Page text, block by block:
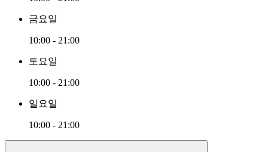
금요일
10:00 - 21:00
토요일
10:00 - 21:00
일요일
10:00 - 21:00